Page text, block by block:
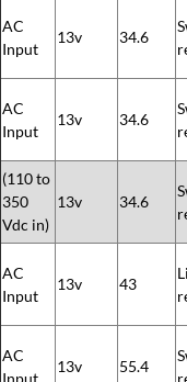
AC
Input
13v 34.6
AC
Input
13v 34.6
(110 to
350
Vdc in)
13v 34.6
AC
Input
13v 43
AC
Input
13v 55.4